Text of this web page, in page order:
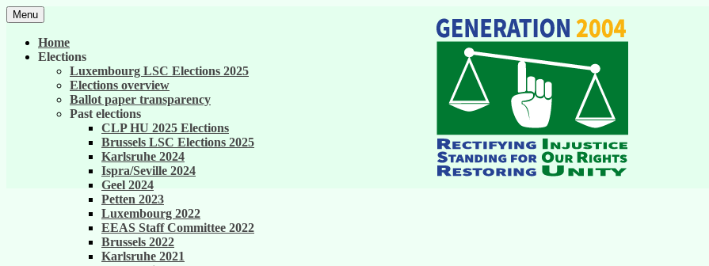
Skip
to
content
Generation 2004
United against career inequality in the EU institutions
Menu
Home
Elections
Luxembourg LSC Elections 2025
Elections overview
Ballot paper transparency
Past elections
CLP HU 2025 Elections
Brussels LSC Elections 2025
Karlsruhe 2024
Ispra/Seville 2024
Geel 2024
Petten 2023
Luxembourg 2022
EEAS Staff Committee 2022
Brussels 2022
Karlsruhe 2021